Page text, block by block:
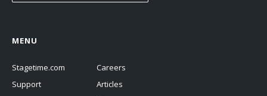
MENU
Stagetime.com
Support
Careers
Articles